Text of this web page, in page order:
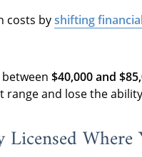
costs byshifting
$40,000 and
and lose the
Where